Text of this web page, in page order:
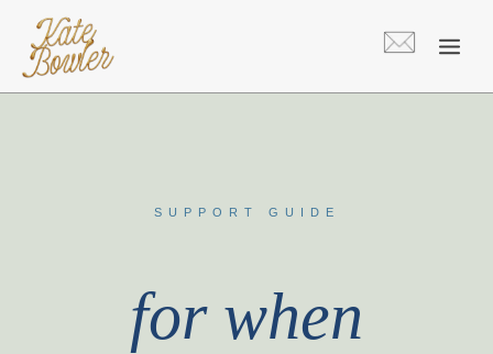
content
SUPPORT GUIDE
for when